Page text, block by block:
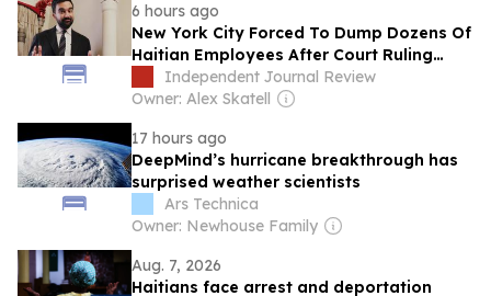
6 hours ago
New York City Forced To Dump Dozens Of
Haitian Employees After Court Ruling
Ends Temporary Protected Status
Independent Journal Review
Owner: Alex Skatell
17 hours ago
DeepMind’s hurricane breakthrough has
surprised weather scientists
Ars Technica
Owner: Newhouse Family
Aug. 7, 2026
Haitians face arrest and deportation